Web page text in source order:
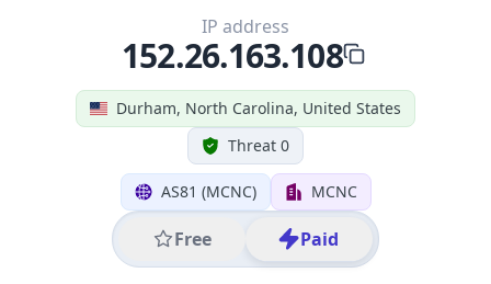
Durham, North Carolina, United States
Threat 0
AS81 (MCNC) MCNC
Free Paid
IP address
152.26.163.108